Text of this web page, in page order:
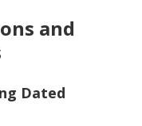
and
Dated